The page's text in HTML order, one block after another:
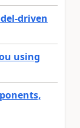
driven
using